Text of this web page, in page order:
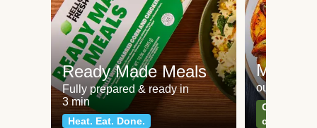
Ready Made Meals
Fully prepared & ready in
3 min
Heat. Eat. Done.
Meat
our most
Can't go
classics